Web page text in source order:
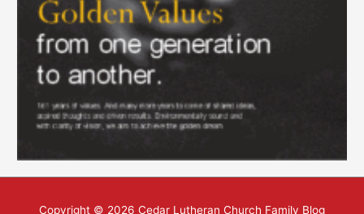
Copyright © 2026 Cedar Lutheran Church Family Blog